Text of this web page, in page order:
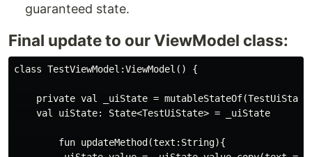
guaranteed state.
Final update to our ViewModel class:
class TestViewModel:ViewModel() {
private val _uiState =
    val uiState: State<TestUiState> = _uiState
        fun updateMethod(text:String){